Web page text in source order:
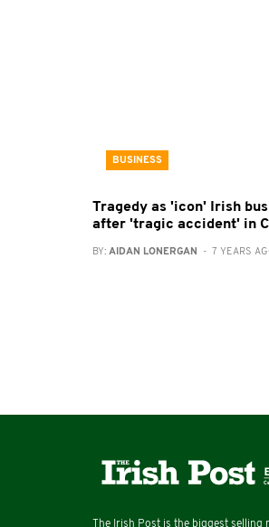
BUSINESS
Tragedy as 'icon' Irish
after 'tragic accident' in
BY: AIDAN LONERGAN - 7 YEARS
The Irish Post is the biggest selling